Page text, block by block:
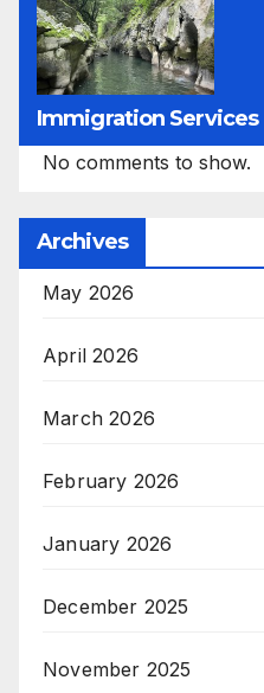
Immigration Services
No comments to show.
Archives
May 2026
April 2026
March 2026
February 2026
January 2026
December 2025
November 2025